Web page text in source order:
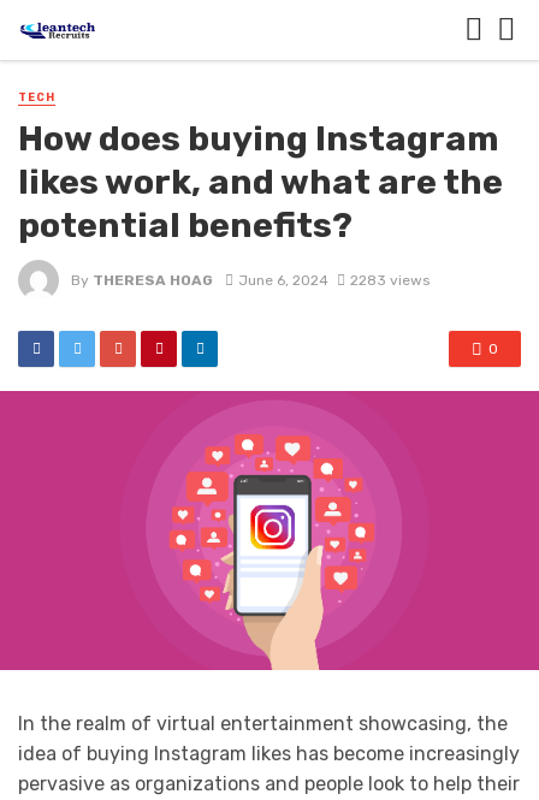
TECH
How does buying Instagram
likes work, and what are the
potential benefits?
By THERESA HOAG June 6, 2024 2283 views
0
In the realm of virtual entertainment showcasing, the
idea of buying Instagram likes has become increasingly
pervasive as organizations and people look to help their